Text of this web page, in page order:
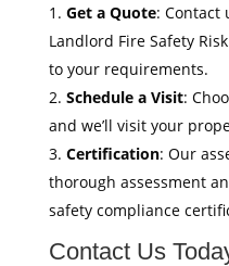
Get a Quote: Contact
Landlord Fire Safety
to your requirements.
Schedule a Visit:
and we’ll visit your
Certification: Our
thorough assessment
safety compliance
Contact Us